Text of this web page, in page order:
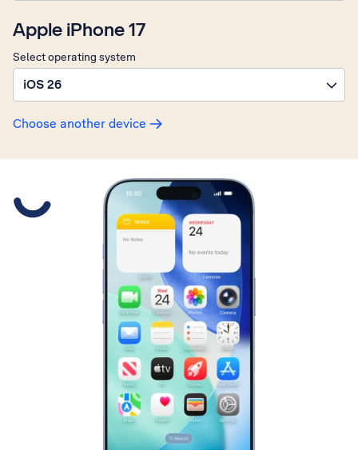
Apple iPhone 17
Select operating system
iOS 26
Choose another device